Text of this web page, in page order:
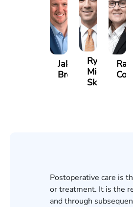
Jake
Brown
Ryan
Michael
Skertich
Postoperative care is
or treatment. It is the
and through